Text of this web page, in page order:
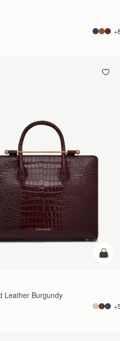
add
Leather Burgundy